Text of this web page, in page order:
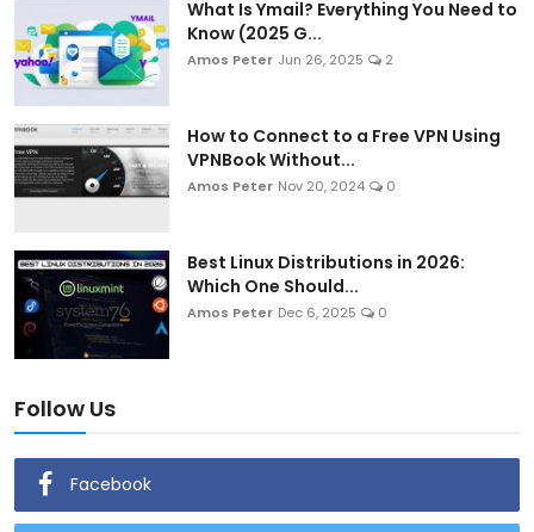
What Is Ymail? Everything You Need to
Know (2025 G...
Amos Peter Jun 26, 2025 2
How to Connect to a Free VPN Using
VPNBook Without...
Amos Peter Nov 20, 2024 0
Best Linux Distributions in 2026:
Which One Should...
Amos Peter Dec 6, 2025 0
Follow Us
Facebook